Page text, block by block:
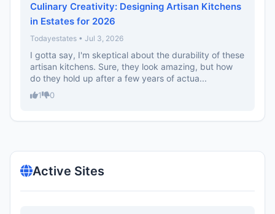
Culinary Creativity: Designing Artisan Kitchens
in Estates for 2026
Todayestates • Jul 3, 2026
I gotta say, I'm skeptical about the durability of these
artisan kitchens. Sure, they look amazing, but how
do they hold up after a few years of actua...
1 0
Active Sites